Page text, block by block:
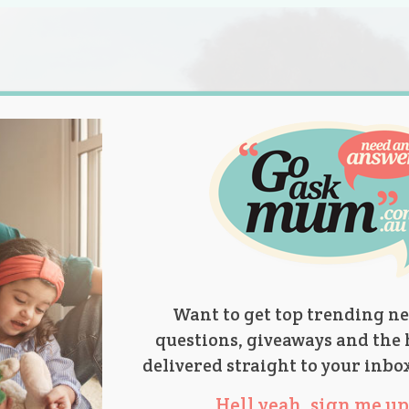
Product Reviews
Want to get top trending
questions, giveaways and the
delivered straight to your